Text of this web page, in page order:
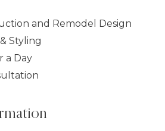
and Remodel Design
Styling
a Day